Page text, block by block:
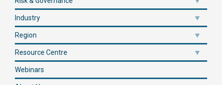
Industry
Region
Resource Centre
Webinars